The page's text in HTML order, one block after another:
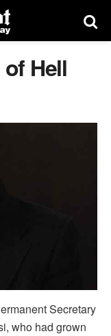
Hell
Secretary
who had grown